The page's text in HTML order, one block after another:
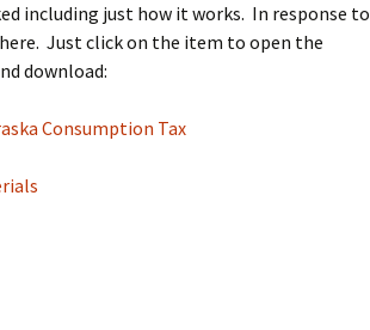
including just how it works. In response to
Just click on the item to open the
download:
Consumption Tax